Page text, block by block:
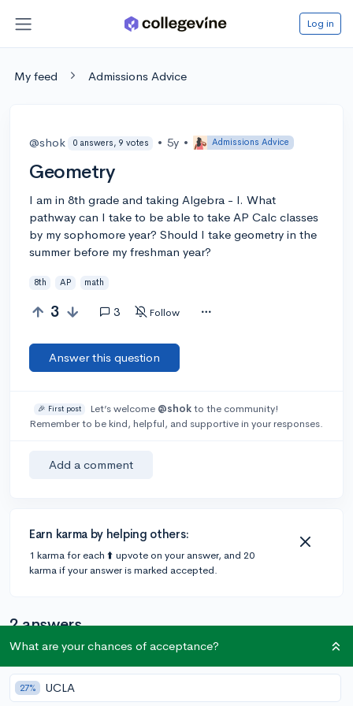
Log in
My feed Admissions Advice
@shok 0 answers, 9 votes • 5y • Admissions Advice
Geometry
I am in 8th grade and taking Algebra - I. What
pathway can I take to be able to take AP Calc classes
by my sophomore year? Should I take geometry in the
summer before my freshman year?
8th AP math
3 3 Follow
Answer this question
🎉 First post Let’s welcome @shokto the community!
Remember to be kind, helpful, and supportive in your responses.
Add a comment
Earn karma by helping others:
1 karma for each ⬆️ upvote on your answer, and 20
karma if your answer is marked accepted.
2 answers
@staciii 1 answer, 0 votes • 3y
honestly practice more. and youll be good
What are your chances of acceptance?
27% UCLA